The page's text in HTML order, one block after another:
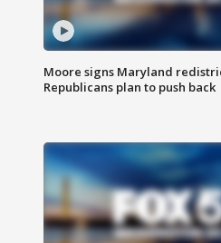
Moore signs Maryland
Republicans plan to push back